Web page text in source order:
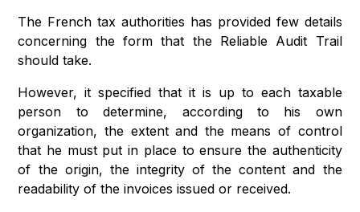
The French tax authorities has provided few details
concerning the form that the Reliable Audit Trail
should take.
However, it specified that it is up to each taxable
person to determine, according to his own
organization, the extent and the means of control
that he must put in place to ensure the authenticity
of the origin, the integrity of the content and the
readability of the invoices issued or received.